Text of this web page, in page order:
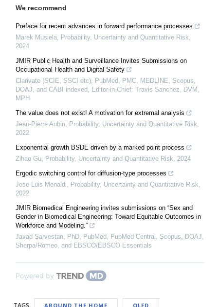
We recommend
Preface for recent advances in forward performance processes
Marek Musiela, Probability, Uncertainty and Quantitative Risk,
2024
JMIR Public Health and Surveillance Invites Submissions on
Occupational Health and Digital Safety
Clarivate (SCIE, SSCI etc), PubMed, PMC, MEDLINE, Scopus,
DOAJ, and CABI indexed, Editor-in-Chief: Travis Sanchez, DVM,
MPH
The value does not exist! A motivation for extremal analysis
Jean-Pierre Aubin, Probability, Uncertainty and Quantitative Risk,
2022
Exponential growth BSDE driven by a marked point process
Zihao Gu, Probability, Uncertainty and Quantitative Risk, 2024
Ergodic switching control for diffusion-type processes
Jose-Luis Menaldi, Probability, Uncertainty and Quantitative Risk,
2022
JMIR Biomedical Engineering invites submissions on “Sex and
Gender in Biomedical Engineering: Toward Equitable Outcomes in
Workforce and Modeling.”
Javad Sarvestan, PhD, PubMed, PubMed Central, Scopus, DOAJ,
Sherpa/Romeo, and EBSCO/EBSCO Essentials
Powered by
TAGS AROUND THE HOME OLED